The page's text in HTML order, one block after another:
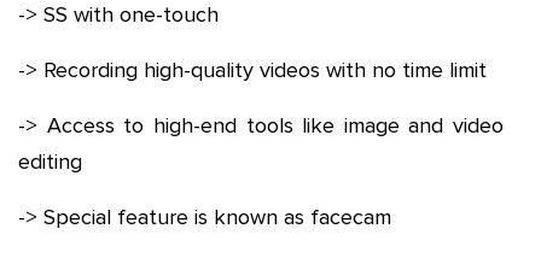
-> SS with one-touch
-> Recording high-quality videos with no time limit
-> Access to high-end tools like image and video
editing
-> Special feature is known as facecam